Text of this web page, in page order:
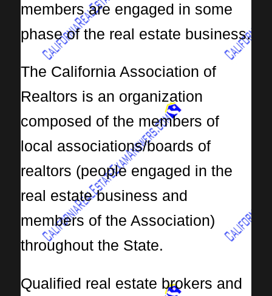
members are engaged in some
phase of the real estate business.
The California Association of
Realtors is an organization
composed of the members of
local associations/boards of
realtors (people engaged in the
real estate business and
members of the Association)
throughout the State.
Qualified real estate brokers and